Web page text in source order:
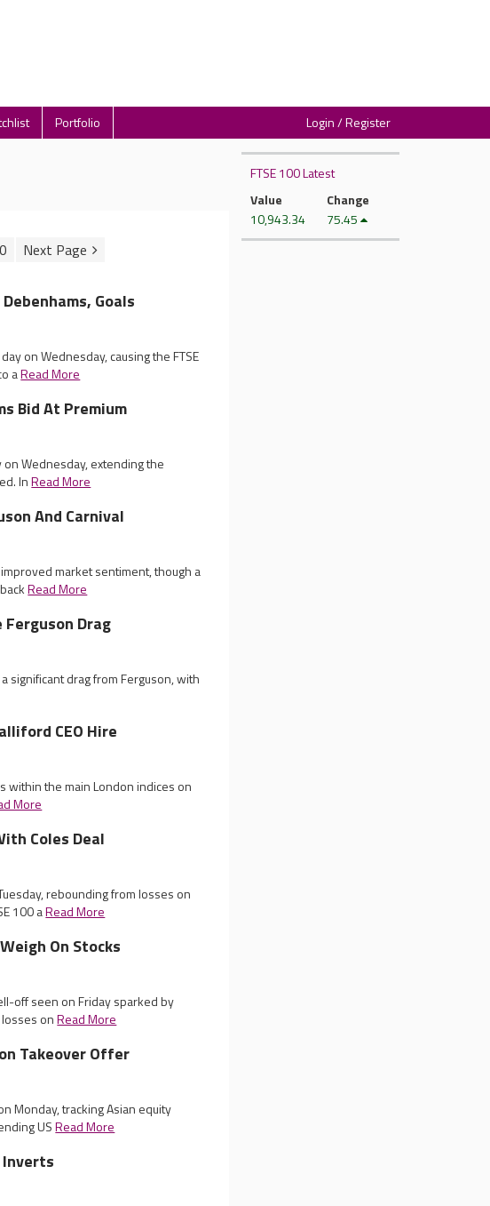
Portfolio Login / Register
Goals
on Wednesday, causing the FTSE
aRead More
Bid At Premium
Wednesday, extending the
InRead More
And Carnival
market sentiment, though a
Read More
Ferguson Drag
significant drag from Ferguson, with
CEO Hire
within the main London indices on
More
Coles Deal
rebounding from losses on
100 aRead More
On Stocks
off seen on Friday sparked by
losses onRead More
Takeover Offer
Monday, tracking Asian equity
USRead More
Inverts
FTSE 100 Latest
Value
10,943.34
Change
75.45